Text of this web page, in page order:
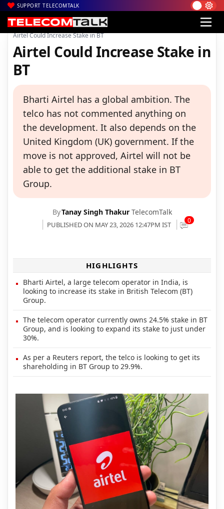
SUPPORT TELECOMTALK
Home| Voice & Data| Bharti Airtel
Airtel Could Increase Stake in BT
Airtel Could Increase Stake in
BT
Bharti Airtel has a global ambition. The
telco has not commented anything on
the development. It also depends on the
United Kingdom (UK) government. If the
move is not approved, Airtel will not be
able to get the additional stake in BT
Group.
ByTanay Singh Thakur TelecomTalk
PUBLISHED ON MAY 23, 2026 12:47PM IST 0
HIGHLIGHTS
Bharti Airtel, a large telecom operator in India, is
looking to increase its stake in British Telecom (BT)
Group.
The telecom operator currently owns 24.5% stake in BT
Group, and is looking to expand its stake to just under
30%.
As per a Reuters report, the telco is looking to get its
shareholding in BT Group to 29.9%.